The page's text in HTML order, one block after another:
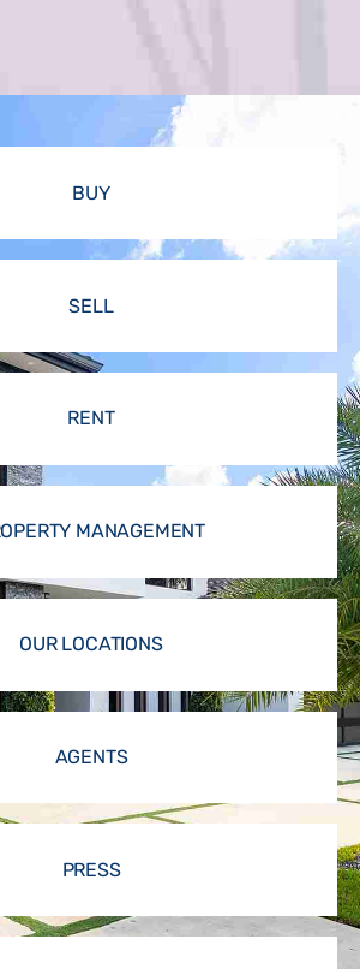
BUY
SELL
RENT
MANAGEMENT
OUR LOCATIONS
AGENTS
PRESS